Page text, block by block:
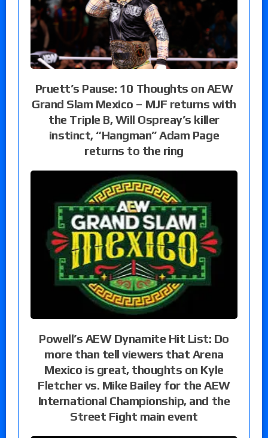
Pruett’s Pause: 10 Thoughts on AEW
Grand Slam Mexico – MJF returns with
the Triple B, Will Ospreay’s killer
instinct, “Hangman” Adam Page
returns to the ring
Powell’s AEW Dynamite Hit List: Do
more than tell viewers that Arena
Mexico is great, thoughts on Kyle
Fletcher vs. Mike Bailey for the AEW
International Championship, and the
Street Fight main event